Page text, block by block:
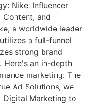
Nike: Influencer
Content, and
a worldwide leader
a full-funnel
strong brand
Here's an in-depth
marketing: The
Ad Solutions, we
Digital Marketing to